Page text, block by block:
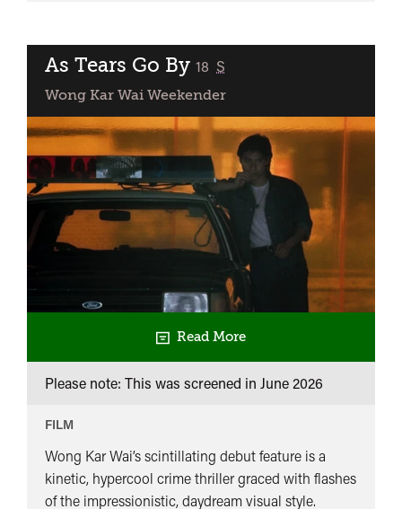
As Tears Go By classified
18 S
Wong Kar Wai Weekender
Read More
Please note: This was screened in June 2026
FILM
Wong Kar Wai’s scintillating debut feature is a
kinetic, hypercool crime thriller graced with flashes
of the impressionistic, daydream visual style.